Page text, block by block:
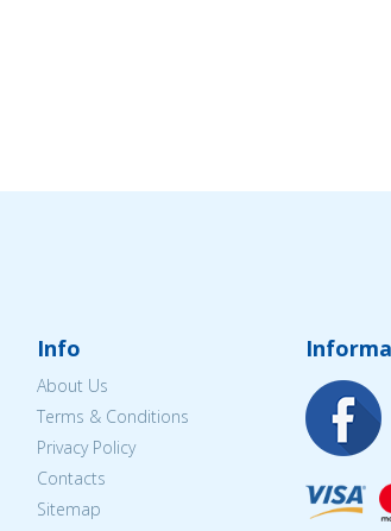
Info
About Us
Terms & Conditions
Privacy Policy
Contacts
Sitemap